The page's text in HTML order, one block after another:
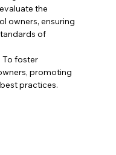
the
owners, ensuring
of
To foster
promoting
practices.